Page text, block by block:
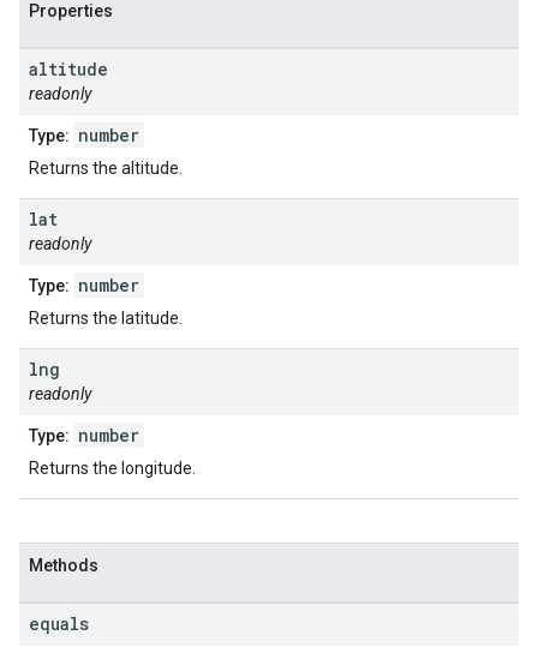
Properties
altitude
readonly
Type: number
Returns the altitude.
lat
readonly
Type: number
Returns the latitude.
lng
readonly
Type: number
Returns the longitude.
Methods
equals